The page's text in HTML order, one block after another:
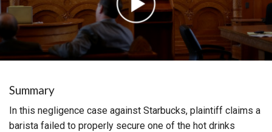
Summary
In this negligence case against Starbucks, plaintiff claims a
barista failed to properly secure one of the hot drinks